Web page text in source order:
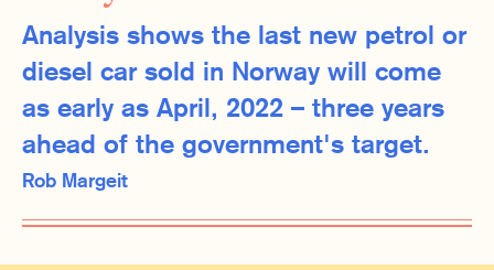
Analysis shows the last new petrol or
diesel car sold in Norway will come
as early as April, 2022 – three years
ahead of the government's target.
Rob Margeit